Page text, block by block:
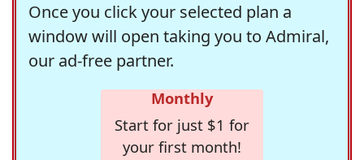
Once you click your selected plan a
window will open taking you to Admiral,
our ad-free partner.
Monthly
Start for just $1 for
your first month!